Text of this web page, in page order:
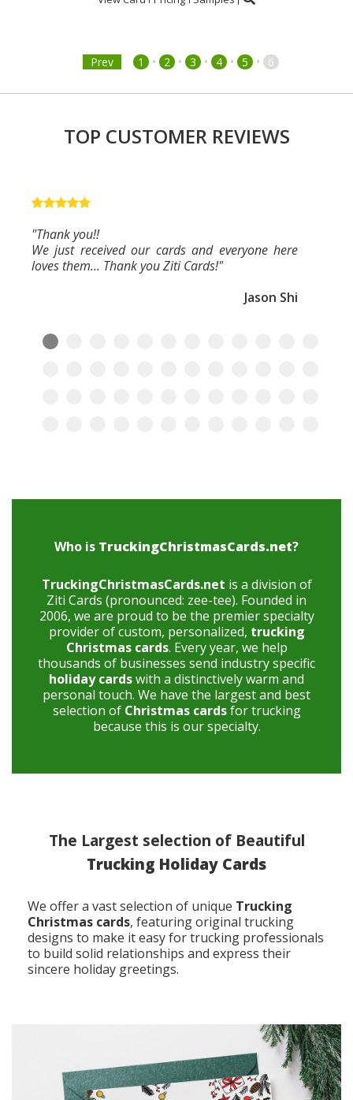
Prev 1 • 2 • 3 • 4 • 5 • 6
TOP CUSTOMER REVIEWS
"Thank you!!
We just received our cards and everyone here
loves them... Thank you Ziti Cards!"
Jason Shi
Who is TruckingChristmasCards.net?
TruckingChristmasCards.net is a division of
Ziti Cards (pronounced: zee-tee). Founded in
2006, we are proud to be the premier specialty
provider of custom, personalized, trucking
Christmas cards. Every year, we help
thousands of businesses send industry specific
holiday cardswith a distinctively warm and
personal touch. We have the largest and best
selection of Christmas cardsfor trucking
because this is our specialty.
The Largest selection of Beautiful
Trucking Holiday Cards
We offer a vast selection of unique Trucking
Christmas cards, featuring original trucking
designs to make it easy for trucking professionals
to build solid relationships and express their
sincere holiday greetings.